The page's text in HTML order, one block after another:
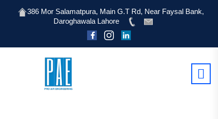
386 Mor Salamatpura, Main G.T Rd, Near Faysal Bank,
Daroghawala Lahore